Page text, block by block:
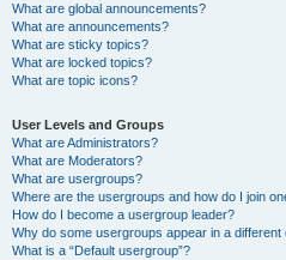
What are global announcements?
What are announcements?
What are sticky topics?
What are locked topics?
What are topic icons?
User Levels and Groups
What are Administrators?
What are Moderators?
What are usergroups?
Where are the usergroups and how do I join
How do I become a usergroup leader?
Why do some usergroups appear in a different
What is a “Default usergroup”?